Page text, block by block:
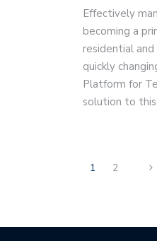
Effectively
becoming a
residential
quickly
Platform for
solution to
1 2